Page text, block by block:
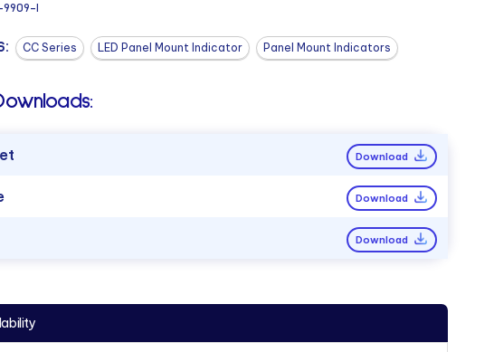
9909-I
CC Series LED Panel Mount Indicator Panel Mount Indicators
Download
Download
Download